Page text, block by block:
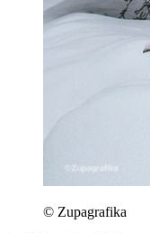
© Zupagrafika